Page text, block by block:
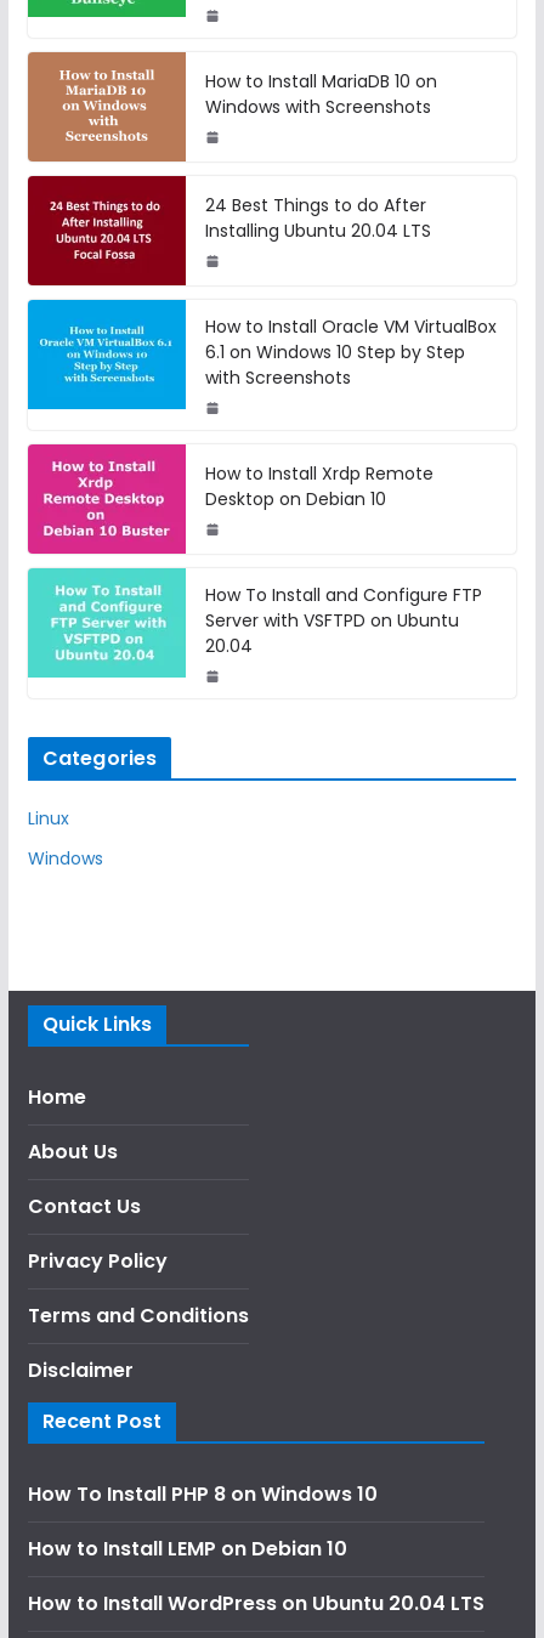
How to Install MariaDB 10 on
Windows with Screenshots
24 Best Things to do After
Installing Ubuntu 20.04 LTS
How to Install Oracle VM VirtualBox
6.1 on Windows 10 Step by Step
with Screenshots
How to Install Xrdp Remote
Desktop on Debian 10
How To Install and Configure FTP
Server with VSFTPD on Ubuntu
20.04
Categories
Linux
Windows
Quick Links
Home
About Us
Contact Us
Privacy Policy
Terms and Conditions
Disclaimer
Recent Post
How To Install PHP 8 on Windows 10
How to Install LEMP on Debian 10
How to Install WordPress on Ubuntu 20.04 LTS